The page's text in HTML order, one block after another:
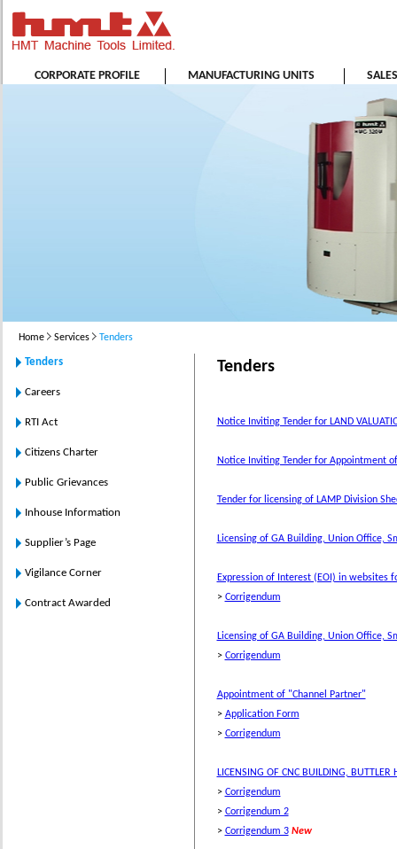
CORPORATE PROFILE MANUFACTURING UNITS
Home Services Tenders
Tenders
Careers
RTI Act
Citizens Charter
Public Grievances
Inhouse Information
Supplier’s Page
Vigilance Corner
Contract Awarded
Tenders
Notice Inviting Tender for LAND
Notice Inviting Tender for Appointment
Tender for licensing of LAMP Division
Licensing of GA Building, Union Office,
Expression of Interest (EOI) in
> Corrigendum
Licensing of GA Building, Union Office,
> Corrigendum
Appointment of "Channel Partner"
> Application Form
> Corrigendum
LICENSING OF CNC BUILDING,
> Corrigendum
> Corrigendum 2
> Corrigendum 3 New